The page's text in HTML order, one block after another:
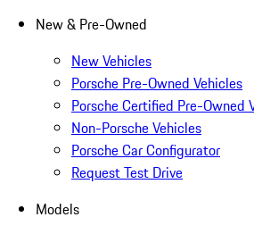
New & Pre-Owned
New Vehicles
Porsche Pre-Owned Vehicles
Porsche Certified Pre-Owned
Non-Porsche Vehicles
Porsche Car Configurator
Request Test Drive
Models